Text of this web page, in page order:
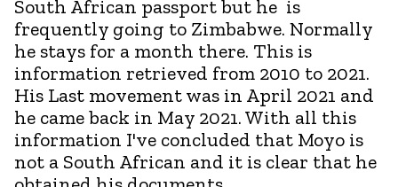
South African passport but he is
frequently going to Zimbabwe. Normally
he stays for a month there. This is
information retrieved from 2010 to 2021.
His Last movement was in April 2021 and
he came back in May 2021. With all this
information I've concluded that Moyo is
not a South African and it is clear that he